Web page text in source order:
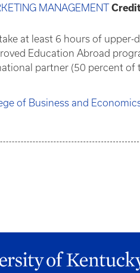
MANAGEMENT
at least 6 hours of
Education Abroad
partner (50 percent
of Business and